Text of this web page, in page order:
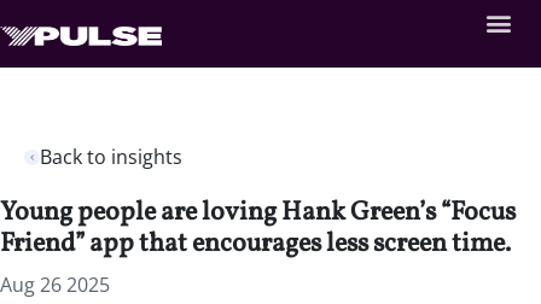
Back to insights
Young people are loving Hank Green’s “Focus
Friend” app that encourages less screen time.
Aug 26 2025